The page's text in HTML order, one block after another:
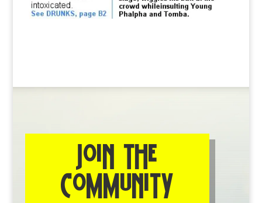
JOIN THE
COMMUNITY